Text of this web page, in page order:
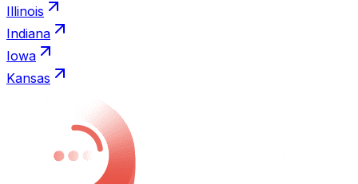
Illinois
Indiana
Iowa
Kansas